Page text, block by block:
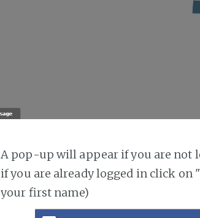
A pop-up will appear if you are not
if you are already logged in click on
your first name)